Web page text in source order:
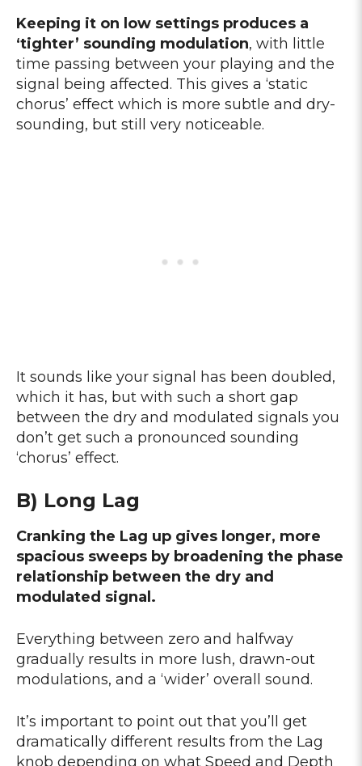
Keeping it on low settings produces a
‘tighter’ sounding modulation, with little
time passing between your playing and the
signal being affected. This gives a ‘static
chorus’ effect which is more subtle and dry-
sounding, but still very noticeable.
It sounds like your signal has been doubled,
which it has, but with such a short gap
between the dry and modulated signals you
don’t get such a pronounced sounding
‘chorus’ effect.
B) Long Lag
Cranking the Lag up gives longer, more
spacious sweeps by broadening the phase
relationship between the dry and
modulated signal.
Everything between zero and halfway
gradually results in more lush, drawn-out
modulations, and a ‘wider’ overall sound.
It’s important to point out that you’ll get
dramatically different results from the Lag
knob depending on what Speed and Depth